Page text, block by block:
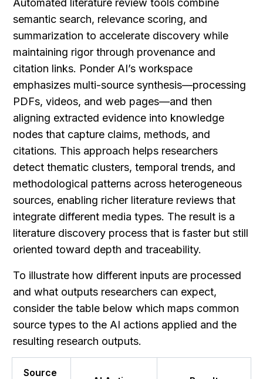
semantic search, relevance scoring, and
summarization to accelerate discovery while
maintaining rigor through provenance and
citation links. Ponder AI’s workspace
emphasizes multi-source synthesis—processing
PDFs, videos, and web pages—and then
aligning extracted evidence into knowledge
nodes that capture claims, methods, and
citations. This approach helps researchers
detect thematic clusters, temporal trends, and
methodological patterns across heterogeneous
sources, enabling richer literature reviews that
integrate different media types. The result is a
literature discovery process that is faster but still
oriented toward depth and traceability.
To illustrate how different inputs are processed
and what outputs researchers can expect,
consider the table below which maps common
source types to the AI actions applied and the
resulting research outputs.
Source